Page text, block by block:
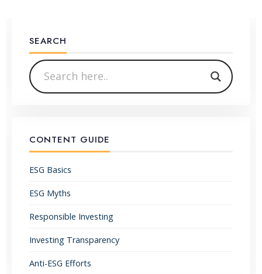
SEARCH
CONTENT GUIDE
ESG Basics
ESG Myths
Responsible Investing
Investing Transparency
Anti-ESG Efforts